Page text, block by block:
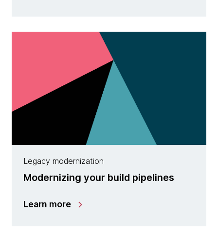
Legacy modernization
Modernizing your build pipelines
Learn more